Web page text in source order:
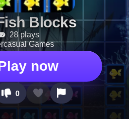
Blocks
28 plays
Games
now
0